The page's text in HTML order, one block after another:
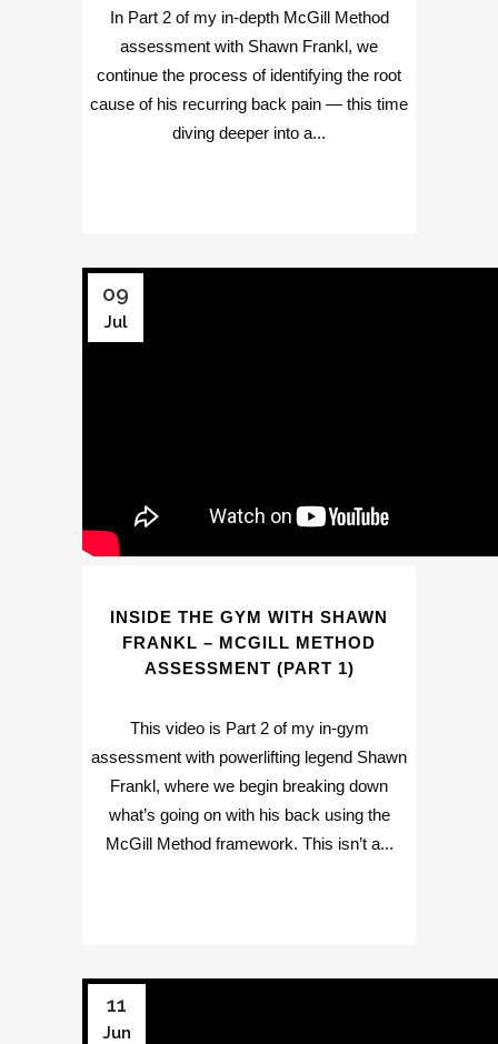
In Part 2 of my in-depth McGill Method
assessment with Shawn Frankl, we
continue the process of identifying the root
cause of his recurring back pain — this time
diving deeper into a...
09
Jul
INSIDE THE GYM WITH SHAWN
FRANKL – MCGILL METHOD
ASSESSMENT (PART 1)
This video is Part 2 of my in-gym
assessment with powerlifting legend Shawn
Frankl, where we begin breaking down
what’s going on with his back using the
McGill Method framework. This isn’t a...
11
Jun